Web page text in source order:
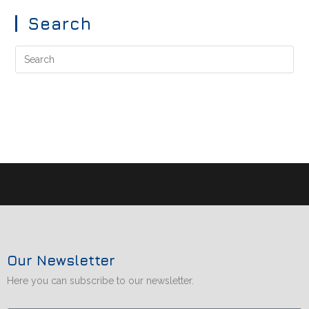
Search
Our Newsletter
Here you can subscribe to our newsletter.